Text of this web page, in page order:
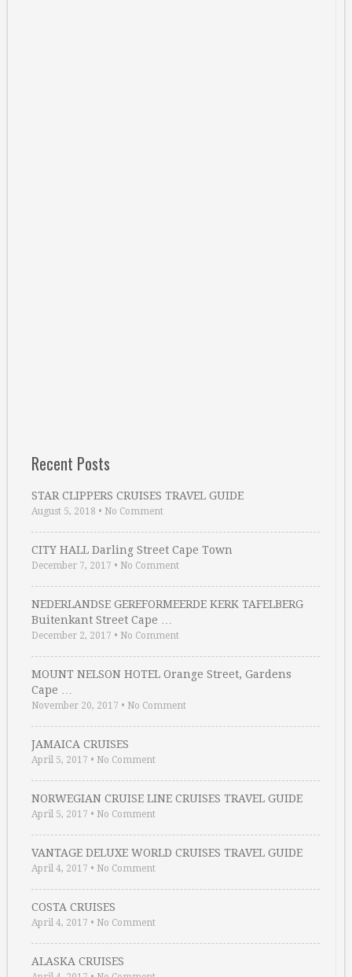
Recent Posts
STAR CLIPPERS CRUISES TRAVEL GUIDE
August 5, 2018 • No Comment
CITY HALL Darling Street Cape Town
December 7, 2017 • No Comment
NEDERLANDSE GEREFORMEERDE KERK TAFELBERG
Buitenkant Street Cape …
December 2, 2017 • No Comment
MOUNT NELSON HOTEL Orange Street, Gardens
Cape …
November 20, 2017 • No Comment
JAMAICA CRUISES
April 5, 2017 • No Comment
NORWEGIAN CRUISE LINE CRUISES TRAVEL GUIDE
April 5, 2017 • No Comment
VANTAGE DELUXE WORLD CRUISES TRAVEL GUIDE
April 4, 2017 • No Comment
COSTA CRUISES
April 4, 2017 • No Comment
ALASKA CRUISES